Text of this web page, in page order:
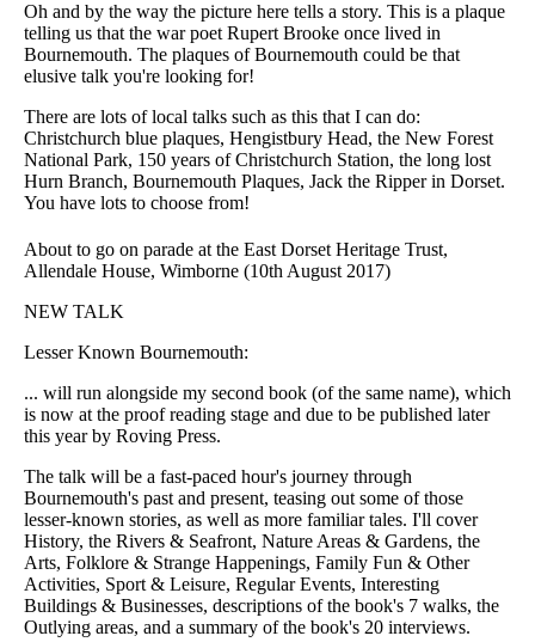
Oh and by the way the picture here tells a story. This is a plaque
telling us that the war poet Rupert Brooke once lived in
Bournemouth. The plaques of Bournemouth could be that
elusive talk you're looking for!
There are lots of local talks such as this that I can do:
Christchurch blue plaques, Hengistbury Head, the New Forest
National Park, 150 years of Christchurch Station, the long lost
Hurn Branch, Bournemouth Plaques, Jack the Ripper in Dorset.
You have lots to choose from!
About to go on parade at the East Dorset Heritage Trust,
Allendale House, Wimborne (10th August 2017)
NEW TALK
Lesser Known Bournemouth:
... will run alongside my second book (of the same name), which
is now at the proof reading stage and due to be published later
this year by Roving Press.
The talk will be a fast-paced hour's journey through
Bournemouth's past and present, teasing out some of those
lesser-known stories, as well as more familiar tales. I'll cover
History, the Rivers & Seafront, Nature Areas & Gardens, the
Arts, Folklore & Strange Happenings, Family Fun & Other
Activities, Sport & Leisure, Regular Events, Interesting
Buildings & Businesses, descriptions of the book's 7 walks, the
Outlying areas, and a summary of the book's 20 interviews.